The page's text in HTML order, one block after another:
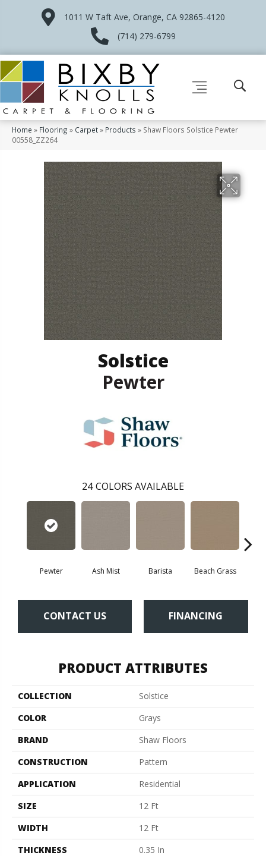
1011 W Taft Ave, Orange, CA 92865-4120
(714) 279-6799
Home » Flooring » Carpet» Products » Shaw Floors Solstice Pewter
00558_ZZ264
Solstice
Pewter
24 COLORS AVAILABLE
Pewter Ash Mist Barista Beach Grass
CONTACT US FINANCING
PRODUCT ATTRIBUTES
COLLECTION
Solstice
COLOR
Grays
BRAND
Shaw Floors
CONSTRUCTION
Pattern
APPLICATION
Residential
SIZE
12 Ft
WIDTH
12 Ft
THICKNESS
0.35 In